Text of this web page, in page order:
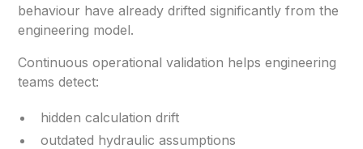
behaviour have already drifted significantly from the
engineering model.
Continuous operational validation helps engineering
teams detect:
hidden calculation drift
outdated hydraulic assumptions